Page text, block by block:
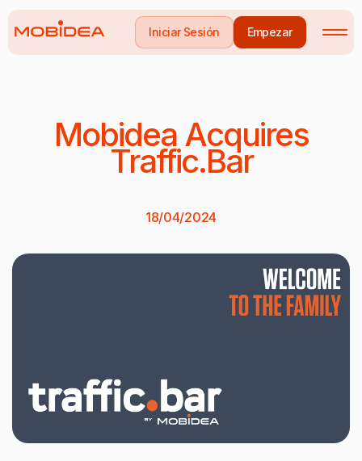
Iniciar Sesión Empezar
Mobidea Acquires
Traffic.Bar
18/04/2024